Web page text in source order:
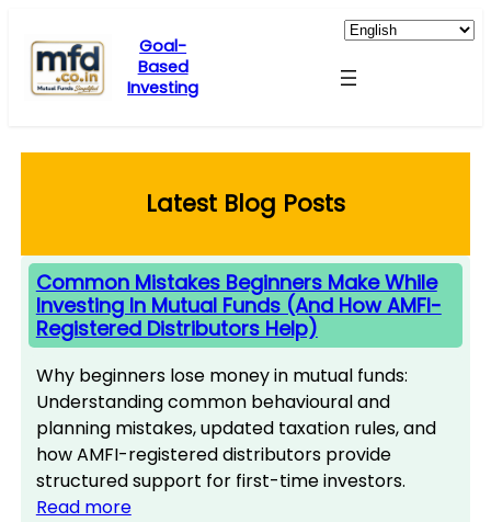
content
Goal-
Based
Investing
Latest Blog Posts
Common Mistakes Beginners Make While
Investing In Mutual Funds (And How AMFI-
Registered Distributors Help)
Why beginners lose money in mutual funds:
Understanding common behavioural and
planning mistakes, updated taxation rules, and
how AMFI-registered distributors provide
structured support for first-time investors.
Read more